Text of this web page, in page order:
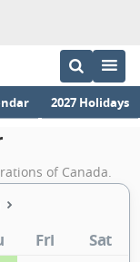
2027 Holidays
of Canada.
Fri Sat